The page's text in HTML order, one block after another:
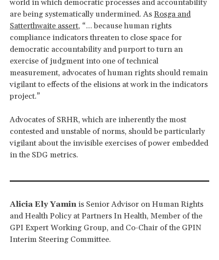
world in which democratic processes and accountability
are being systematically undermined. As Rosga and
Satterthwaite assert, “… because human rights
compliance indicators threaten to close space for
democratic accountability and purport to turn an
exercise of judgment into one of technical
measurement, advocates of human rights should remain
vigilant to effects of the elisions at work in the indicators
project.”
Advocates of SRHR, which are inherently the most
contested and unstable of norms, should be particularly
vigilant about the invisible exercises of power embedded
in the SDG metrics.
Alicia Ely Yamin is Senior Advisor on Human Rights
and Health Policy at Partners In Health, Member of the
GPI Expert Working Group, and Co-Chair of the GPIN
Interim Steering Committee.